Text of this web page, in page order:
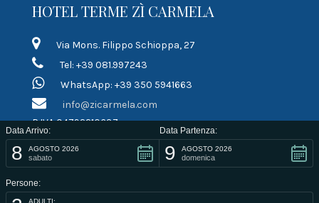
HOTEL TERME ZÌ CARMELA
Via Mons. Filippo Schioppa, 27
Tel: +39 081.997243
WhatsApp: +39 350 5941663
info@zicarmela.com
P.IVA 04792210637
LINK RAPIDI
Terms of contract
Data Arrivo:
8 AGOSTO 2026
sabato
Data Partenza:
9 AGOSTO 2026
domenica
Persone:
ADULTI: